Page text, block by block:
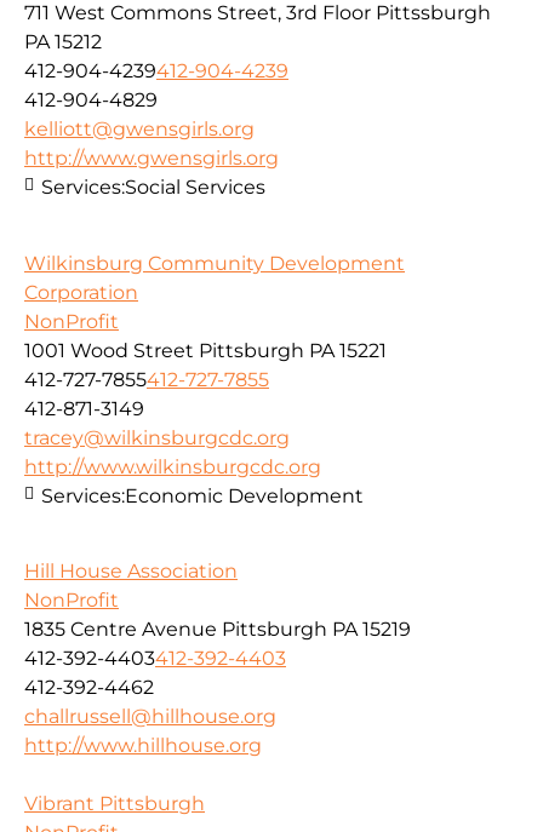
711 West Commons Street, 3rd Floor Pittssburgh
PA 15212
412-904-4239412-904-4239
412-904-4829
kelliott@gwensgirls.org
http://www.gwensgirls.org
Services:Social Services
Wilkinsburg Community Development
Corporation
NonProfit
1001 Wood Street Pittsburgh PA 15221
412-727-7855412-727-7855
412-871-3149
tracey@wilkinsburgcdc.org
http://www.wilkinsburgcdc.org
Services:Economic Development
Hill House Association
NonProfit
1835 Centre Avenue Pittsburgh PA 15219
412-392-4403412-392-4403
412-392-4462
challrussell@hillhouse.org
http://www.hillhouse.org
Vibrant Pittsburgh